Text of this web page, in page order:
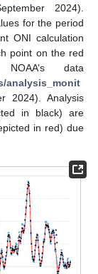
2024).
for the period
ONI calculation
point on the red
data
analysis_monit
2024). Analysis
in black) are
in red) due